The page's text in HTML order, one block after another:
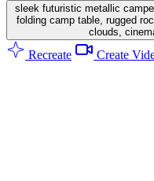
sleek futuristic metallic
folding camp table, rugged
clouds,
Recreate Create